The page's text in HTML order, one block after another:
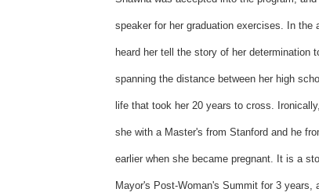
speaker for her graduation exercises. In the
heard her tell the story of her determination
spanning the distance between her high
life that took her 20 years to cross.
she with a Master's from Stanford and he
earlier when she became pregnant. It is a
Mayor's Post-Woman's Summit for 3